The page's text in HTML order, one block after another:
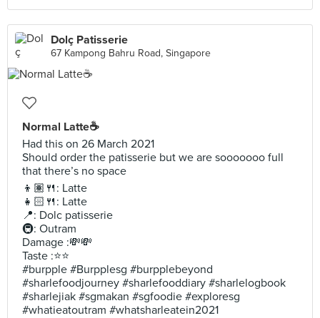
Dolç Patisserie
67 Kampong Bahru Road, Singapore
Normal Latte☕️
Had this on 26 March 2021
Should order the patisserie but we are sooooooo full
that there’s no space
👦🏽🍴: Latte
👧🏻🍴: Latte
📍: Dolc patisserie
🚇: Outram
Damage :💸💸
Taste :⭐️⭐️
#burpple #Burpplesg #burpplebeyond
#sharlefoodjourney #sharlefooddiary #sharlelogbook
#sharlejiak #sgmakan #sgfoodie #exploresg
#whatieatoutram #whatsharleatein2021